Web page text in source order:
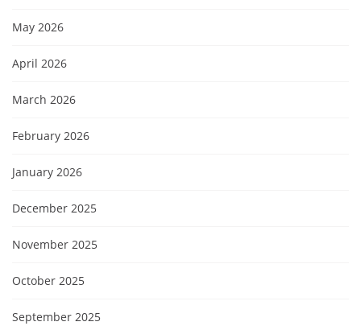
May 2026
April 2026
March 2026
February 2026
January 2026
December 2025
November 2025
October 2025
September 2025